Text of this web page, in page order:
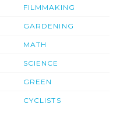
FILMMAKING
GARDENING
MATH
SCIENCE
GREEN
CYCLISTS